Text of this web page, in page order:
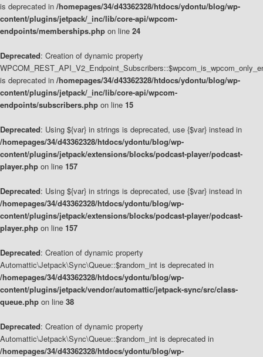
is deprecated in /homepages/34/d43362328/htdocs/ydontu/blog/wp-
content/plugins/jetpack/_inc/lib/core-api/wpcom-
endpoints/memberships.php on line 24
Deprecated: Creation of dynamic property
is deprecated in /homepages/34/d43362328/htdocs/ydontu/blog/wp-
content/plugins/jetpack/_inc/lib/core-api/wpcom-
endpoints/subscribers.php on line 15
Deprecated: Using ${var} in strings is deprecated, use {$var} instead in
/homepages/34/d43362328/htdocs/ydontu/blog/wp-
content/plugins/jetpack/extensions/blocks/podcast-player/podcast-
player.php on line 157
Deprecated: Using ${var} in strings is deprecated, use {$var} instead in
/homepages/34/d43362328/htdocs/ydontu/blog/wp-
content/plugins/jetpack/extensions/blocks/podcast-player/podcast-
player.php on line 157
Deprecated: Creation of dynamic property
Automattic\Jetpack\Sync\Queue::$random_int is deprecated in
/homepages/34/d43362328/htdocs/ydontu/blog/wp-
content/plugins/jetpack/vendor/automattic/jetpack-sync/src/class-
queue.php on line 38
Deprecated: Creation of dynamic property
Automattic\Jetpack\Sync\Queue::$random_int is deprecated in
/homepages/34/d43362328/htdocs/ydontu/blog/wp-